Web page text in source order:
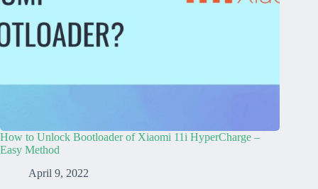
How to Unlock Bootloader of Xiaomi 11i HyperCharge –
Easy Method
April 9, 2022